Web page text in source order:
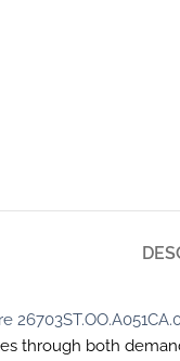
through both